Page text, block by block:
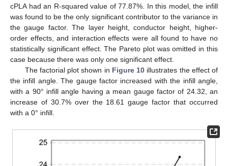
cPLA had an R-squared value of 77.87%. In this model, the infill
was found to be the only significant contributor to the variance in
the gauge factor. The layer height, conductor height, higher-
order effects, and interaction effects were all found to have no
statistically significant effect. The Pareto plot was omitted in this
case because there was only one significant effect.
The factorial plot shown in Figure 10 illustrates the effect of
the infill angle. The gauge factor increased with the infill angle,
with a 90° infill angle having a mean gauge factor of 24.32, an
increase of 30.7% over the 18.61 gauge factor that occurred
with a 0° infill.